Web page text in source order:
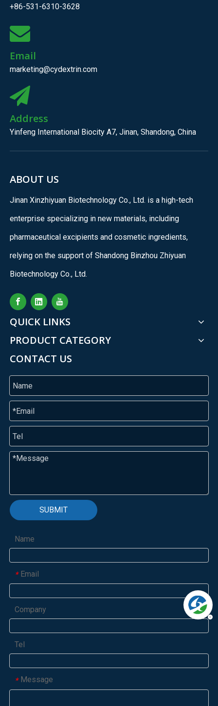
+86-531-6310-3628
Email
marketing@cydextrin.com
Address
Yinfeng International Biocity A7, Jinan, Shandong, China
ABOUT US
Jinan Xinzhiyuan Biotechnology Co., Ltd. is a high-tech
enterprise specializing in new materials, including
pharmaceutical excipients and cosmetic ingredients,
relying on the support of Shandong Binzhou Zhiyuan
Biotechnology Co., Ltd.
QUICK LINKS
PRODUCT CATEGORY
CONTACT US
SUBMIT
Name
* Email
Company
Tel
* Message